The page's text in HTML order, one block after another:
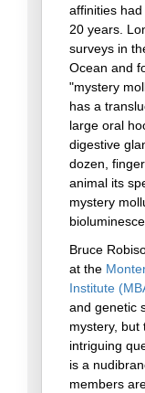
affinities
20 years.
surveys in
Ocean and
"mystery
has a
large oral
digestive
dozen,
animal its
mystery
Bruce
at the
Institute
and genetic
mystery, but
intriguing
is a
members